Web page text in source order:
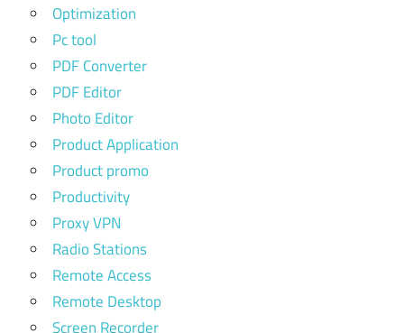
Optimization
Pc tool
PDF Converter
PDF Editor
Photo Editor
Product Application
Product promo
Productivity
Proxy VPN
Radio Stations
Remote Access
Remote Desktop
Screen Recorder